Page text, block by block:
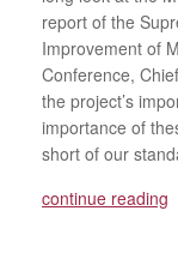
report of the
Improvement of
Conference,
the project’s
importance of
short of our
continue reading